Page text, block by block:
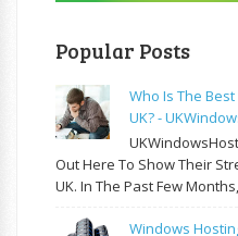
Popular Posts
Who Is The
UK? -
Out Here To Show Their
UK. In The Past Few
Windows